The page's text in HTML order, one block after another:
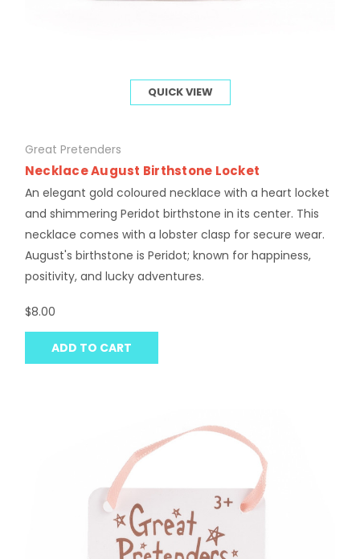
QUICK VIEW
Great Pretenders
Necklace August Birthstone Locket
An elegant gold coloured necklace with a heart locket
and shimmering Peridot birthstone in its center. This
necklace comes with a lobster clasp for secure wear.
August's birthstone is Peridot; known for happiness,
positivity, and lucky adventures.
$8.00
ADD TO CART